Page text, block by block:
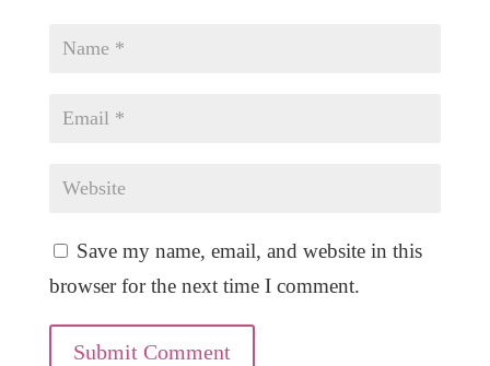
Save my name, email, and website in this
browser for the next time I comment.
Submit Comment